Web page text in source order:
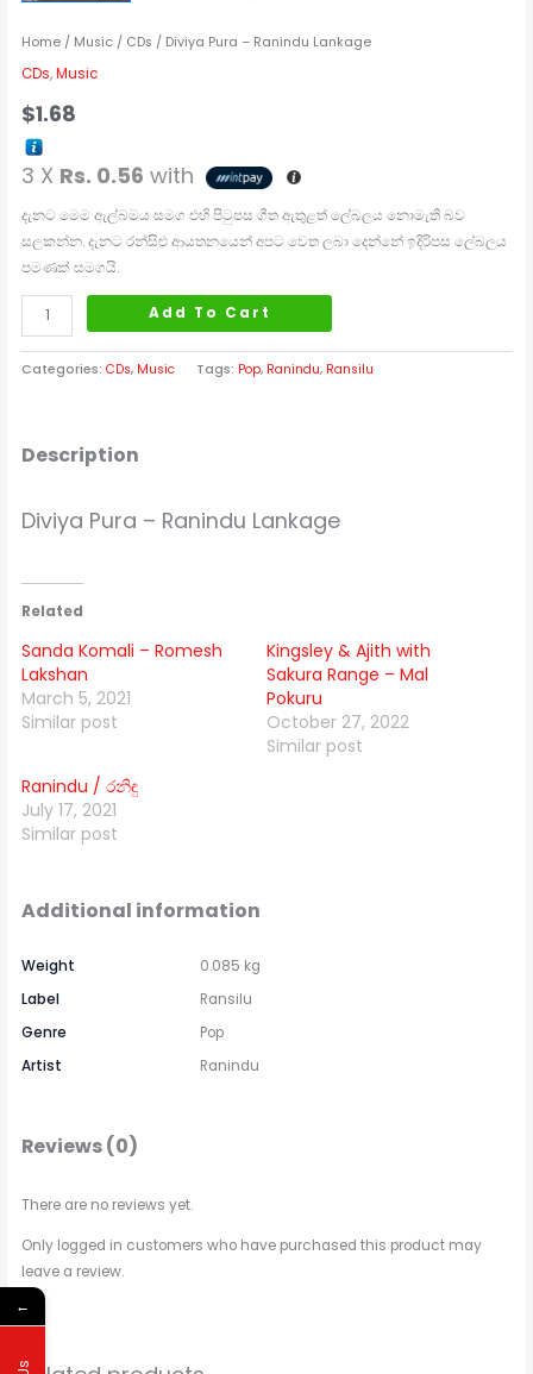
Home / Music / CDs / Diviya Pura – Ranindu Lankage
CDs,Music
$1.68
3 X Rs. 0.56 with
දැනට මෙම ඇල්බමය සමග එහි පිටුපස ගීත ඇතුළත් ලේබලය නොමැති බව
සලකන්න. දැනට රන්සිළු ආයතනයෙන් අපට වෙත ලබා දෙන්නේ ඉදිරිපස ලේබලය
පමණක් සමගයි.
Add To Cart
Categories:CDs, Music Tags: Pop, Ranindu, Ransilu
Description
Diviya Pura – Ranindu Lankage
Related
Sanda Komali – Romesh
Lakshan
March 5, 2021
Similar post
Kingsley & Ajith with
Sakura Range – Mal
Pokuru
October 27, 2022
Similar post
Ranindu / රනිඳු
July 17, 2021
Similar post
Additional information
Weight
0.085 kg
Label
Ransilu
Genre
Pop
Artist
Ranindu
Reviews (0)
There are no reviews yet.
Only logged in customers who have purchased this product may
leave a review.
←